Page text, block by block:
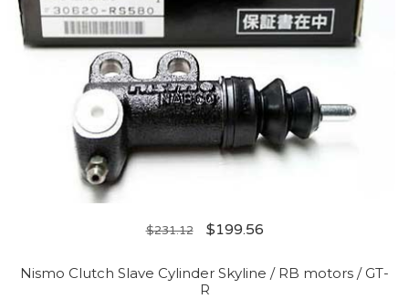
$231.12 $199.56
Nismo Clutch Slave Cylinder Skyline / RB motors / GT-
R